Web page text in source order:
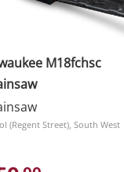
M18fchsc
(Regent Street), South West